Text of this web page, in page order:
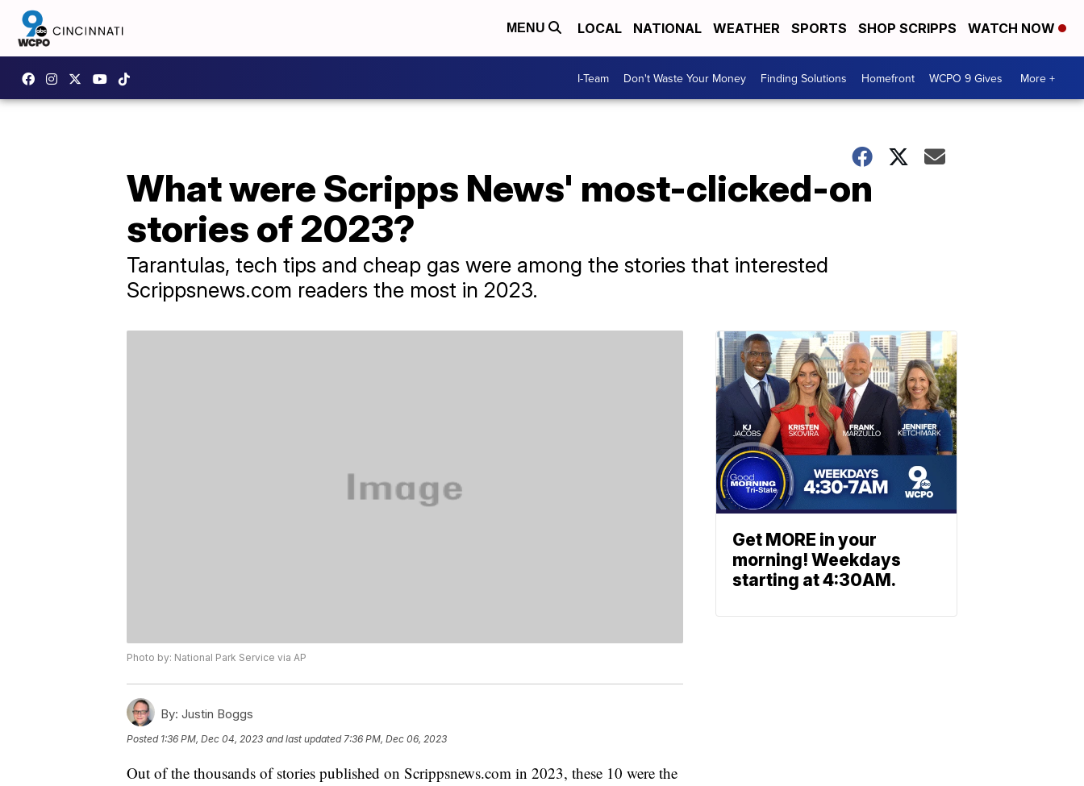
MENU LOCAL NATIONAL WEATHER SPORTS SHOP SCRIPPS WATCH NOW
I-Team Don't Waste Your Money Finding Solutions Homefront WCPO 9 Gives More +
What were Scripps News' most-clicked-on
stories of 2023?
Tarantulas, tech tips and cheap gas were among the stories that interested
Scrippsnews.com readers the most in 2023.
Photo by: National Park Service via AP
By: Justin Boggs
Posted 1:36 PM, Dec 04, 2023 and last updated 7:36 PM, Dec 06, 2023
Out of the thousands of stories published on Scrippsnews.com in 2023, these 10 were the
Get MORE in your
morning! Weekdays
starting at 4:30AM.